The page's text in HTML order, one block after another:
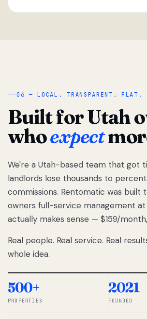
“
We
of
Utah
lose
So we
simpler
◆ THE
06 — LOCAL. TRANSPARENT. FLAT.
Built for Utah
whoexpect
We're a Utah-based team that got
landlords lose thousands to
commissions. Rentomatic was built
owners full-service management
actually makes sense — $159/
Real people. Real service. Real
whole idea.
500+
PROPERTIES
2021
FOUNDED